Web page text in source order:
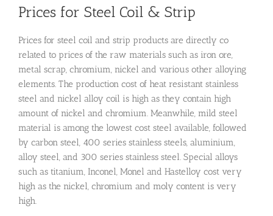
Prices for Steel Coil & Strip
Prices for steel coil and strip products are directly co
related to prices of the raw materials such as iron ore,
metal scrap, chromium, nickel and various other alloying
elements. The production cost of heat resistant stainless
steel and nickel alloy coil is high as they contain high
amount of nickel and chromium. Meanwhile, mild steel
material is among the lowest cost steel available, followed
by carbon steel, 400 series stainless steels, aluminium,
alloy steel, and 300 series stainless steel. Special alloys
such as titanium, Inconel, Monel and Hastelloy cost very
high as the nickel, chromium and moly content is very
high.